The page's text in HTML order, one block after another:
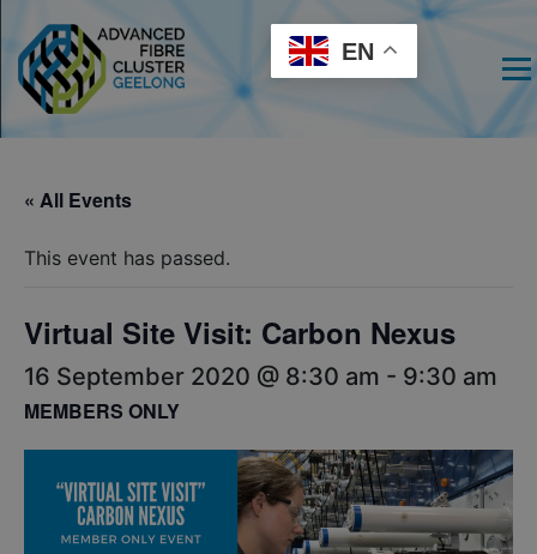
« All Events
This event has passed.
Virtual Site Visit: Carbon Nexus
16 September 2020 @ 8:30 am - 9:30 am
MEMBERS ONLY
EN